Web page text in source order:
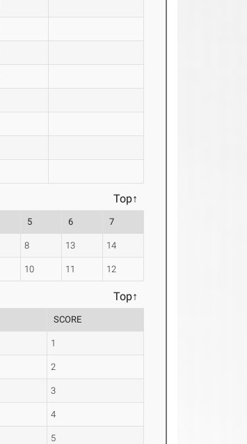
Top↑
5 6 7
8 13 14
10 11 12
Top↑
SCORE
1
2
3
4
5